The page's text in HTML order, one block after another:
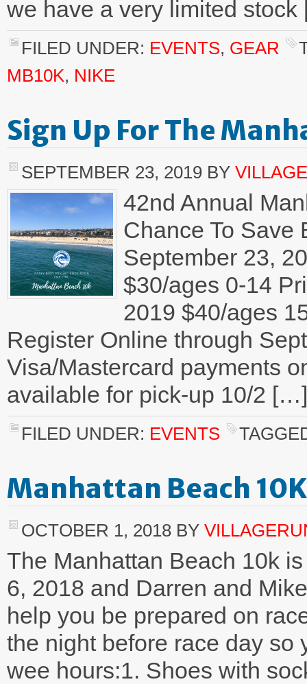
we have a very limited
FILED UNDER: EVENTS, GEAR
MB10K, NIKE
Sign Up For The
SEPTEMBER 23, 2019 BY
42nd Annual
Chance To Save
September 23,
$30/ages 0-14
2019 $40/ages
Register Online through
Visa/Mastercard payments
available for pick-up 10/2 […]
FILED UNDER: EVENTS
Manhattan Beach
OCTOBER 1, 2018 BY
The Manhattan Beach 10k
6, 2018 and Darren and
help you be prepared on
the night before race day so
wee hours:1. Shoes with